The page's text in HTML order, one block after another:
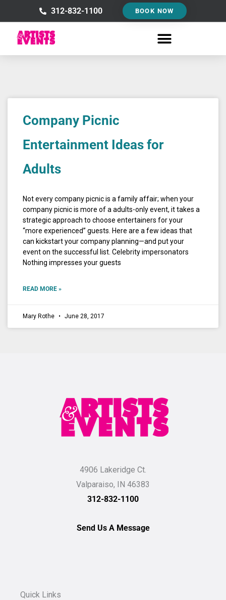
to
content
312-832-1100 BOOK NOW
Company Picnic
Entertainment Ideas for
Adults
Not every company picnic is a family affair; when your
company picnic is more of a adults-only event, it takes a
strategic approach to choose entertainers for your
“more experienced” guests. Here are a few ideas that
can kickstart your company planning—and put your
event on the successful list. Celebrity impersonators
Nothing impresses your guests
READ MORE »
Mary Rothe June 28, 2017
4906 Lakeridge Ct.
Valparaiso, IN 46383
312-832-1100
Send Us A Message
Quick Links